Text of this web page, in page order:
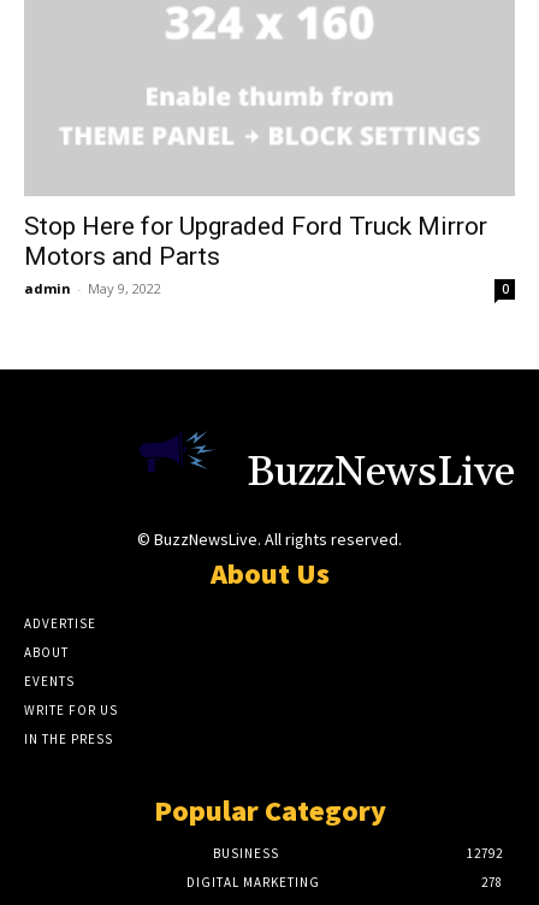
Stop Here for Upgraded Ford Truck Mirror
Motors and Parts
admin - May 9, 2022 0
BuzzNewsLive
© BuzzNewsLive. All rights reserved.
About Us
ADVERTISE
ABOUT
EVENTS
WRITE FOR US
IN THE PRESS
Popular Category
BUSINESS
12792
DIGITAL MARKETING
278